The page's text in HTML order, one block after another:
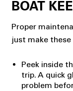
BOAT
Proper
just make
Peek inside
trip. A quick
problem